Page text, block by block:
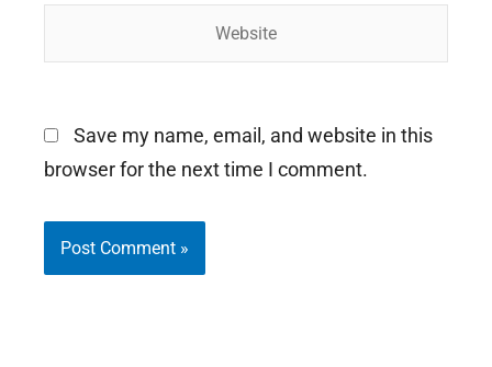
Save my name, email, and website in this
browser for the next time I comment.